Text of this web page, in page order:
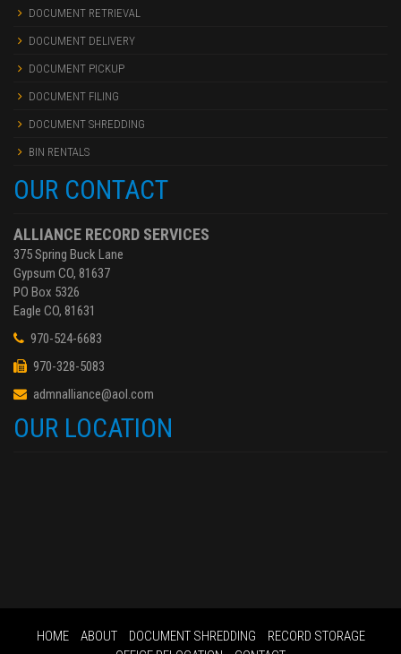
DOCUMENT RETRIEVAL
DOCUMENT DELIVERY
DOCUMENT PICKUP
DOCUMENT FILING
DOCUMENT SHREDDING
BIN RENTALS
OUR CONTACT
ALLIANCE RECORD SERVICES
375 Spring Buck Lane
Gypsum CO, 81637
PO Box 5326
Eagle CO, 81631
970-524-6683
970-328-5083
admnalliance@aol.com
OUR LOCATION
HOME ABOUT DOCUMENT SHREDDING
RECORD STORAGE